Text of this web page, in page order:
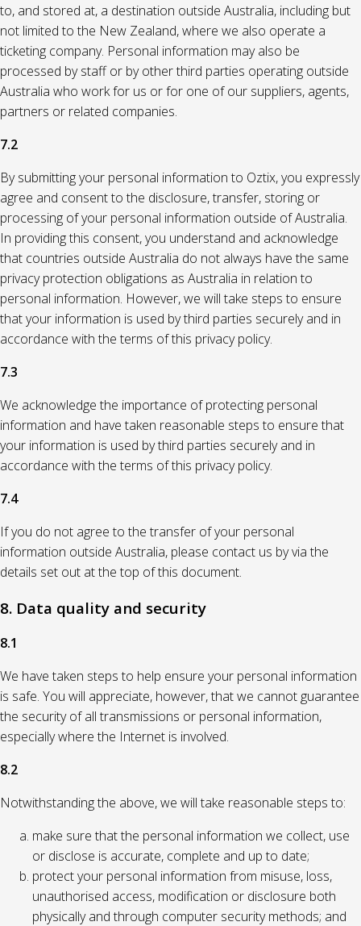
to, and stored at, a destination outside Australia, including but
not limited to the New Zealand, where we also operate a
ticketing company. Personal information may also be
processed by staff or by other third parties operating outside
Australia who work for us or for one of our suppliers, agents,
partners or related companies.
7.2
By submitting your personal information to Oztix, you expressly
agree and consent to the disclosure, transfer, storing or
processing of your personal information outside of Australia.
In providing this consent, you understand and acknowledge
that countries outside Australia do not always have the same
privacy protection obligations as Australia in relation to
personal information. However, we will take steps to ensure
that your information is used by third parties securely and in
accordance with the terms of this privacy policy.
7.3
We acknowledge the importance of protecting personal
information and have taken reasonable steps to ensure that
your information is used by third parties securely and in
accordance with the terms of this privacy policy.
7.4
If you do not agree to the transfer of your personal
information outside Australia, please contact us by via the
details set out at the top of this document.
8. Data quality and security
8.1
We have taken steps to help ensure your personal information
is safe. You will appreciate, however, that we cannot guarantee
the security of all transmissions or personal information,
especially where the Internet is involved.
8.2
Notwithstanding the above, we will take reasonable steps to:
make sure that the personal information we collect, use
or disclose is accurate, complete and up to date;
protect your personal information from misuse, loss,
unauthorised access, modification or disclosure both
physically and through computer security methods; and